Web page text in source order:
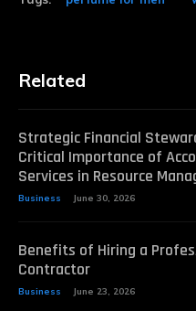
Related
Strategic Financial
Critical Importance of
Services in Resource
Business June 30, 2026
Benefits of Hiring a
Contractor
Business June 23, 2026